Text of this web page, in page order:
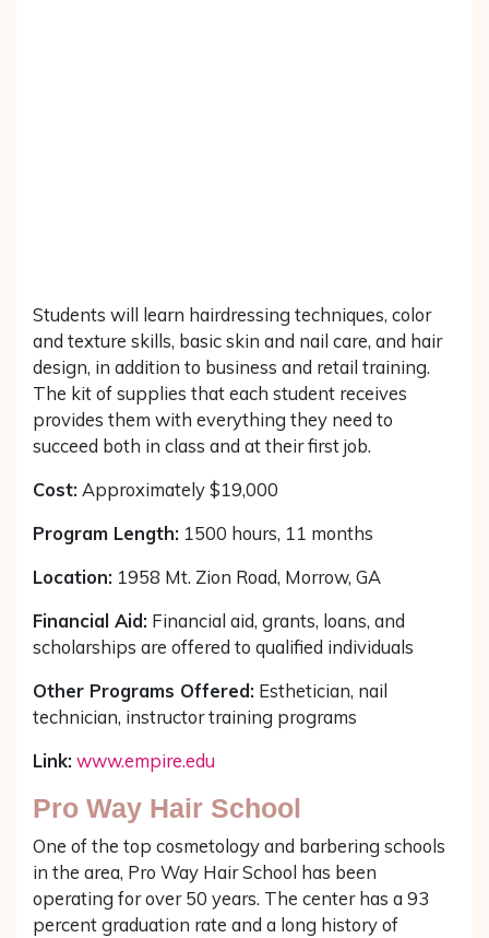
Students will learn hairdressing techniques, color
and texture skills, basic skin and nail care, and hair
design, in addition to business and retail training.
The kit of supplies that each student receives
provides them with everything they need to
succeed both in class and at their first job.
Cost: Approximately $19,000
Program Length: 1500 hours, 11 months
Location: 1958 Mt. Zion Road, Morrow, GA
Financial Aid: Financial aid, grants, loans, and
scholarships are offered to qualified individuals
Other Programs Offered: Esthetician, nail
technician, instructor training programs
Link: www.empire.edu
Pro Way Hair School
One of the top cosmetology and barbering schools
in the area, Pro Way Hair School has been
operating for over 50 years. The center has a 93
percent graduation rate and a long history of